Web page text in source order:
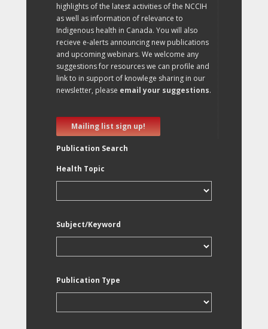
highlights of the latest activities of the NCCIH
as well as information of relevance to
Indigenous health in Canada. You will also
recieve e-alerts announcing new publications
and upcoming webinars. We welcome any
suggestions for resources we can profile and
link to in support of knowlege sharing in our
newsletter, please email your suggestions.
Mailing list sign up!
Publication Search
Health Topic
Subject/Keyword
Publication Type